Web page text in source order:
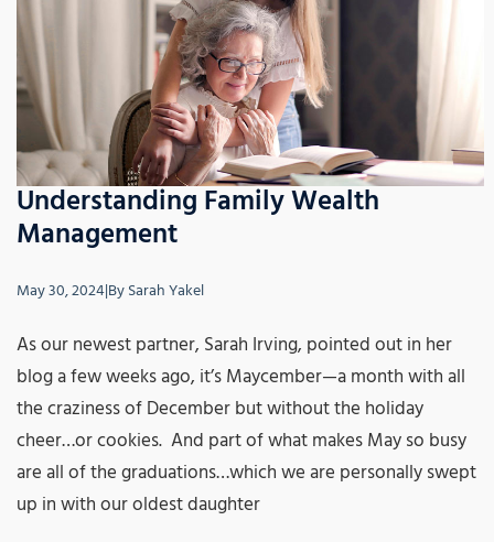
Understanding Family Wealth
Management
May 30, 2024|BySarah Yakel
As our newest partner, Sarah Irving, pointed out in her
blog a few weeks ago, it’s Maycember—a month with all
the craziness of December but without the holiday
cheer…or cookies. And part of what makes May so busy
are all of the graduations…which we are personally swept
up in with our oldest daughter